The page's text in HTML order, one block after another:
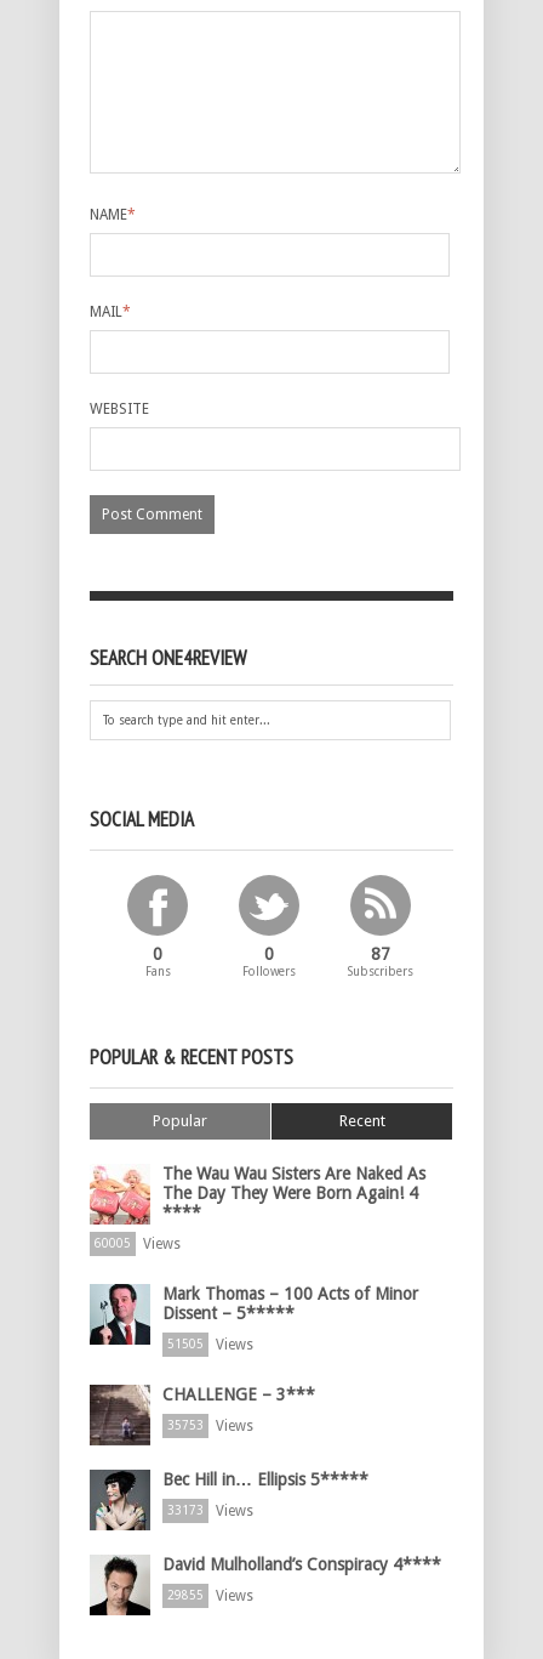
NAME*
MAIL*
WEBSITE
SEARCH ONE4REVIEW
SOCIAL MEDIA
0
Fans
0
Followers
87
Subscribers
POPULAR & RECENT POSTS
Popular Recent
The Wau Wau Sisters Are Naked As
The Day They Were Born Again! 4
****
60005 Views
Mark Thomas – 100 Acts of Minor
Dissent – 5*****
51505 Views
CHALLENGE – 3***
35753 Views
Bec Hill in… Ellipsis 5*****
33173 Views
David Mulholland’s Conspiracy 4****
29855 Views